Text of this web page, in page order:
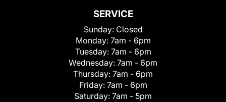
SERVICE
Sunday: Closed
Monday: 7am - 6pm
Tuesday: 7am - 6pm
Wednesday: 7am - 6pm
Thursday: 7am - 6pm
Friday: 7am - 6pm
Saturday: 7am - 5pm